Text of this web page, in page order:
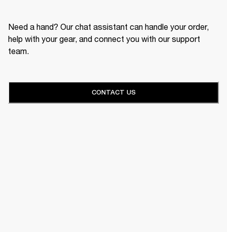
Need a hand? Our chat assistant can handle your order,
help with your gear, and connect you with our support
team.
CONTACT US